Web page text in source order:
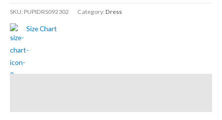
SKU: PUPIDRS092302 Category:Dress
Size Chart